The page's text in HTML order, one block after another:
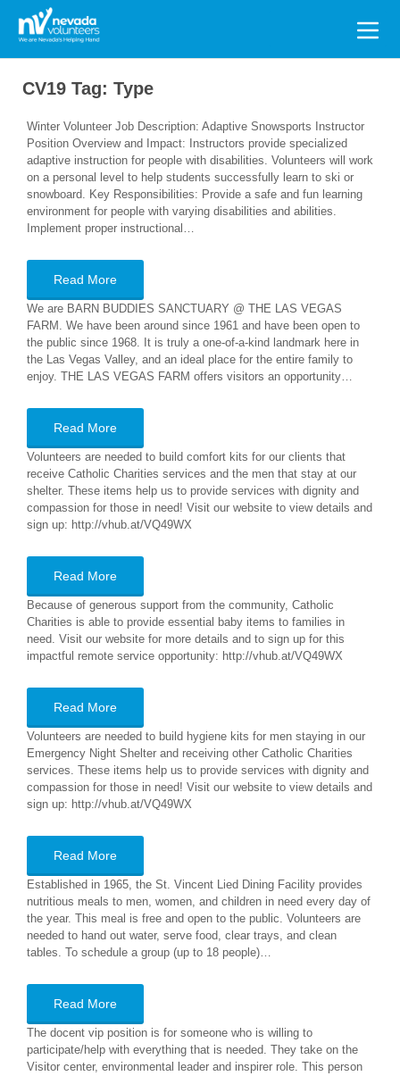
Search
for:
CV19 Tag: Type
Winter Volunteer Job Description: Adaptive Snowsports Instructor
Position Overview and Impact: Instructors provide specialized
adaptive instruction for people with disabilities. Volunteers will work
on a personal level to help students successfully learn to ski or
snowboard. Key Responsibilities: Provide a safe and fun learning
environment for people with varying disabilities and abilities.
Implement proper instructional…
Read More
We are BARN BUDDIES SANCTUARY @ THE LAS VEGAS
FARM. We have been around since 1961 and have been open to
the public since 1968. It is truly a one-of-a-kind landmark here in
the Las Vegas Valley, and an ideal place for the entire family to
enjoy. THE LAS VEGAS FARM offers visitors an opportunity…
Read More
Volunteers are needed to build comfort kits for our clients that
receive Catholic Charities services and the men that stay at our
shelter. These items help us to provide services with dignity and
compassion for those in need! Visit our website to view details and
sign up: http://vhub.at/VQ49WX
Read More
Because of generous support from the community, Catholic
Charities is able to provide essential baby items to families in
need. Visit our website for more details and to sign up for this
impactful remote service opportunity: http://vhub.at/VQ49WX
Read More
Volunteers are needed to build hygiene kits for men staying in our
Emergency Night Shelter and receiving other Catholic Charities
services. These items help us to provide services with dignity and
compassion for those in need! Visit our website to view details and
sign up: http://vhub.at/VQ49WX
Read More
Established in 1965, the St. Vincent Lied Dining Facility provides
nutritious meals to men, women, and children in need every day of
the year. This meal is free and open to the public. Volunteers are
needed to hand out water, serve food, clear trays, and clean
tables. To schedule a group (up to 18 people)…
Read More
The docent vip position is for someone who is willing to
participate/help with everything that is needed. They take on the
Visitor center, environmental leader and inspirer role. This person